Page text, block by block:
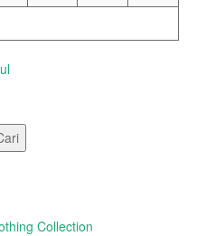
Collection